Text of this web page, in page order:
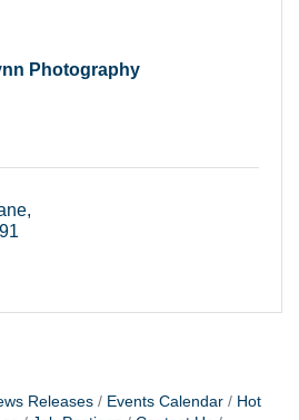
Photography
Releases Events Calendar
Hot